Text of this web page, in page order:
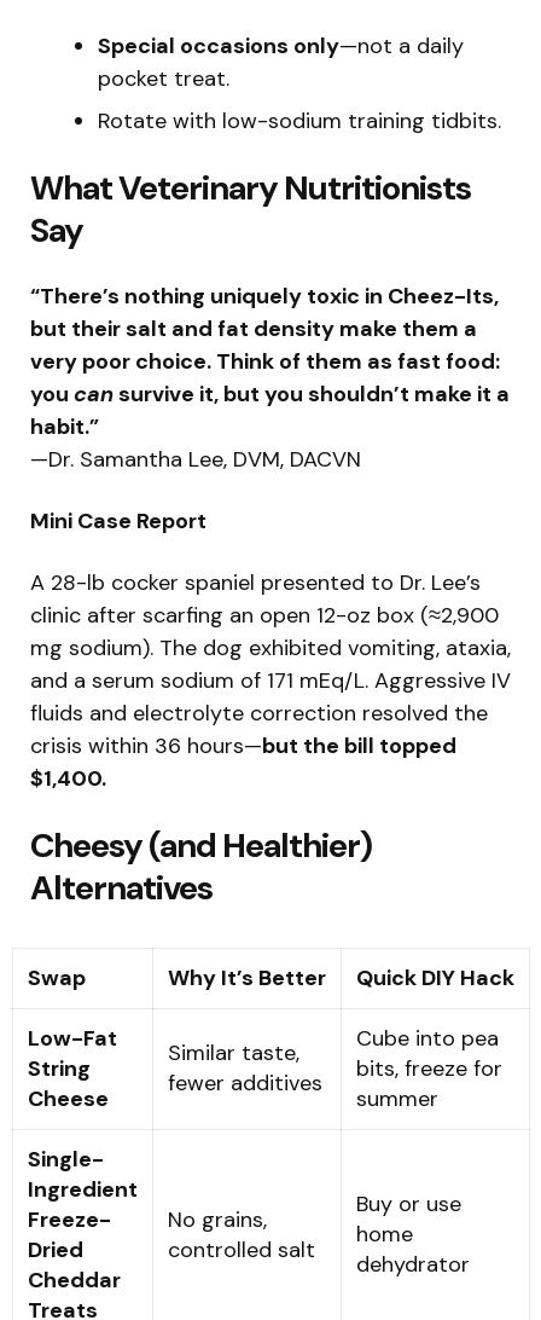
Special occasions only—not a daily
pocket treat.
Rotate with low-sodium training tidbits.
What Veterinary Nutritionists
Say
“There’s nothing uniquely toxic in Cheez-Its,
but their salt and fat density make them a
very poor choice. Think of them as fast food:
you cansurvive it, but you shouldn’t make it a
habit.”
—Dr. Samantha Lee, DVM, DACVN
Mini Case Report
A 28-lb cocker spaniel presented to Dr. Lee’s
clinic after scarfing an open 12-oz box (≈2,900
mg sodium). The dog exhibited vomiting, ataxia,
and a serum sodium of 171 mEq/L. Aggressive IV
fluids and electrolyte correction resolved the
crisis within 36 hours—but the bill topped
$1,400.
Cheesy (and Healthier)
Alternatives
Swap Why It’s Better Quick DIY Hack
Low-Fat
String
Cheese
Similar taste,
fewer additives
Cube into pea
bits, freeze for
summer
Single-
Ingredient
Freeze-
Dried
Cheddar
Treats
No grains,
controlled salt
Buy or use
home
dehydrator